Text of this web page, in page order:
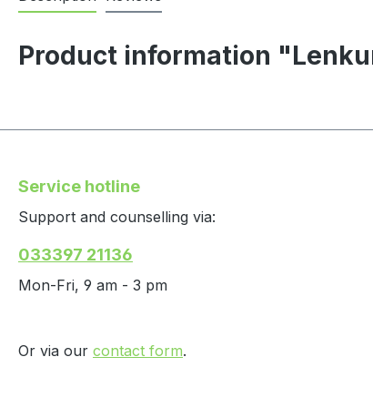
Product information
Service hotline
Support and counselling via:
033397 21136
Mon-Fri, 9 am - 3 pm
Or via our contact form.